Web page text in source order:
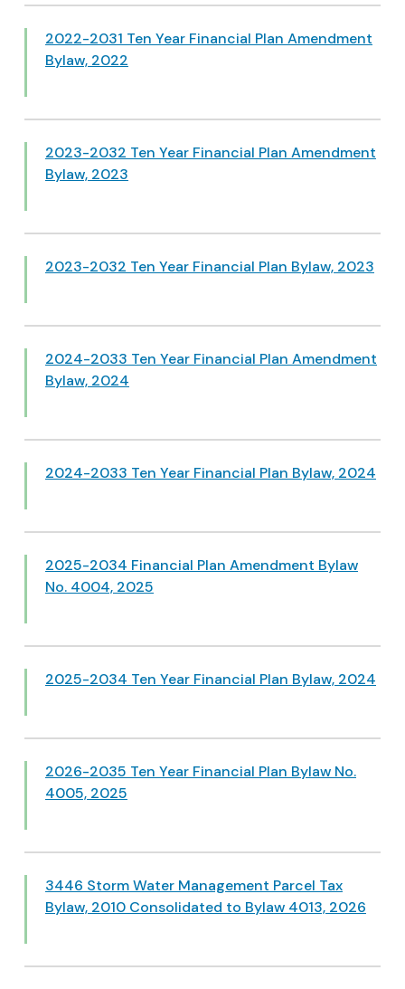
2022-2031 Ten Year Financial Plan Amendment
Bylaw, 2022
2023-2032 Ten Year Financial Plan Amendment
Bylaw, 2023
2023-2032 Ten Year Financial Plan Bylaw, 2023
2024-2033 Ten Year Financial Plan Amendment
Bylaw, 2024
2024-2033 Ten Year Financial Plan Bylaw, 2024
2025-2034 Financial Plan Amendment Bylaw
No. 4004, 2025
2025-2034 Ten Year Financial Plan Bylaw, 2024
2026-2035 Ten Year Financial Plan Bylaw No.
4005, 2025
3446 Storm Water Management Parcel Tax
Bylaw, 2010 Consolidated to Bylaw 4013, 2026